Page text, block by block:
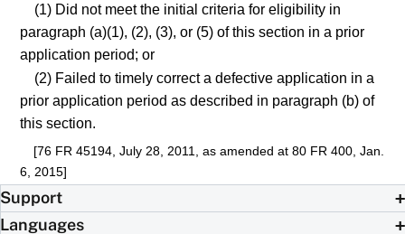
(1) Did not meet the initial criteria for eligibility in
paragraph (a)(1), (2), (3), or (5) of this section in a prior
application period; or
(2) Failed to timely correct a defective application in a
prior application period as described in paragraph (b) of
this section.
[76 FR 45194, July 28, 2011, as amended at 80 FR 400, Jan.
6, 2015]
Support
Languages